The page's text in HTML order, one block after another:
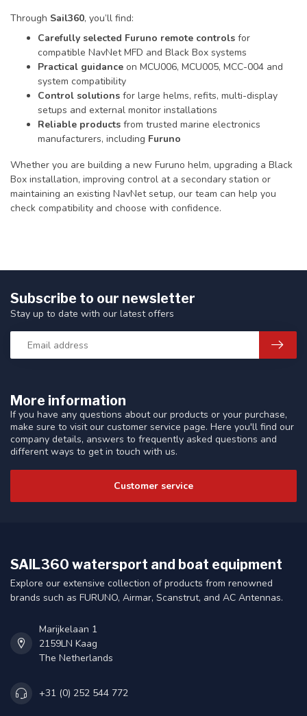
Through Sail360, you’ll find:
Carefully selected Furuno remote controls for
compatible NavNet MFD and Black Box systems
Practical guidance on MCU006, MCU005, MCC-004 and
system compatibility
Control solutions for large helms, refits, multi-display
setups and external monitor installations
Reliable products from trusted marine electronics
manufacturers, including Furuno
Whether you are building a new Furuno helm, upgrading a Black
Box installation, improving control at a secondary station or
maintaining an existing NavNet setup, our team can help you
check compatibility and choose with confidence.
More information
If you have any questions about our products or your purchase,
make sure to visit our customer service page. Here you'll find our
company details, answers to frequently asked questions and
different ways to get in touch with us.
Customer service
Subscribe to our newsletter
Stay up to date with our latest offers
SAIL360 watersport and boat equipment
Explore our extensive collection of products from renowned
brands such as FURUNO, Airmar, Scanstrut, and AC Antennas.
Marijkelaan 1
2159LN Kaag
The Netherlands
+31 (0) 252 544 772